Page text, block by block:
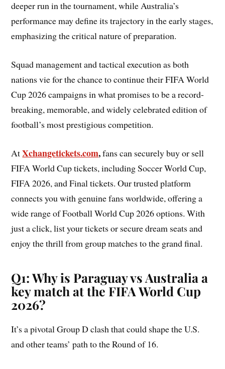
deeper run in the tournament, while Australia’s
performance may define its trajectory in the early stages,
emphasizing the critical nature of preparation.
Squad management and tactical execution as both
nations vie for the chance to continue their FIFA World
Cup 2026 campaigns in what promises to be a record-
breaking, memorable, and widely celebrated edition of
football’s most prestigious competition.
AtXchangetickets.com,fans can securely buy or sell
FIFA World Cup tickets, including Soccer World Cup,
FIFA 2026, and Final tickets. Our trusted platform
connects you with genuine fans worldwide, offering a
wide range of Football World Cup 2026 options. With
just a click, list your tickets or secure dream seats and
enjoy the thrill from group matches to the grand final.
Q1: Why is Paraguay vs Australia a
key match at the FIFA World Cup
2026?
It’s a pivotal Group D clash that could shape the U.S.
and other teams’ path to the Round of 16.